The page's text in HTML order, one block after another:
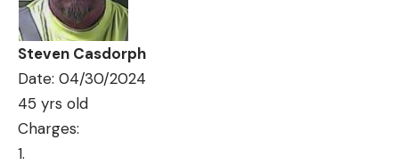
Steven Casdorph
Date: 04/30/2024
45 yrs old
Charges: